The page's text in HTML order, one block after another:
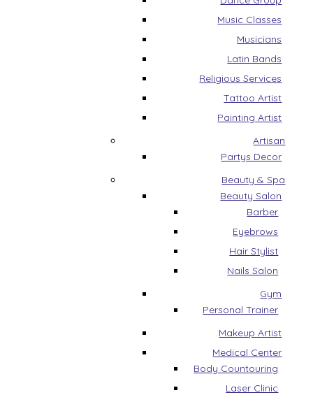
Music Classes
Musicians
Latin Bands
Religious Services
Tattoo Artist
Painting Artist
Artisan
Partys Decor
Beauty & Spa
Beauty Salon
Barber
Eyebrows
Hair Stylist
Nails Salon
Gym
Personal Trainer
Makeup Artist
Medical Center
Body Countouring
Laser Clinic